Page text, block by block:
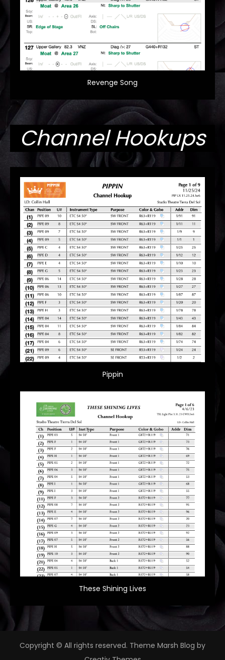
Revenge Song
Channel Hookups
Pippin
These Shining Lives
Copyright © All rights reserved. Theme Marsh Blog by